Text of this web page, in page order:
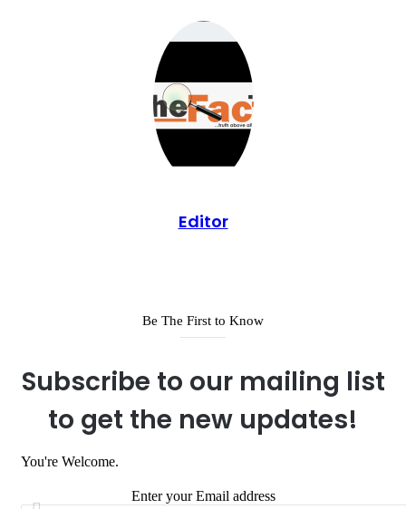
Editor
Be The First to Know
Subscribe to our mailing list
to get the new updates!
You're Welcome.
Enter your Email address